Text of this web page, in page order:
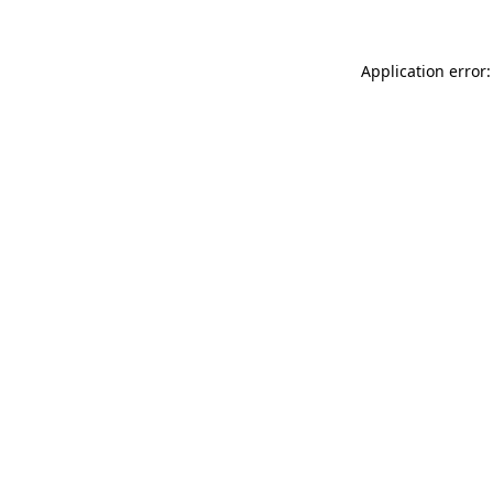
Application